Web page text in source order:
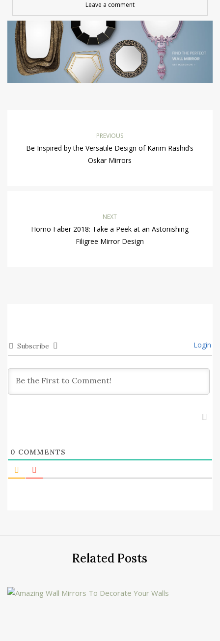
Leave a comment
PREVIOUS
Be Inspired by the Versatile Design of Karim Rashid’s
Oskar Mirrors
NEXT
Homo Faber 2018: Take a Peek at an Astonishing
Filigree Mirror Design
Subscribe Login
0 COMMENTS
Related Posts